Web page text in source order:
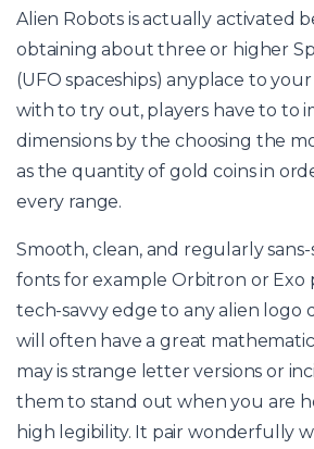
Alien Robots is actually activated
obtaining about three or higher
(UFO spaceships) anyplace to
with to try out, players have to to
dimensions by the choosing the
as the quantity of gold coins in
every range.
Smooth, clean, and regularly sans-
fonts for example Orbitron or Exo
tech-savvy edge to any alien logo
will often have a great
may is strange letter versions or
them to stand out when you are
high legibility. It pair wonderfully